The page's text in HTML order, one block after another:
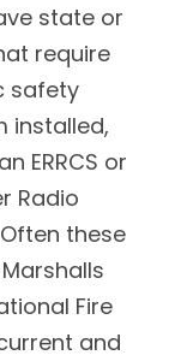
state or
require
safety
installed,
ERRCS or
Radio
these
Fire
and